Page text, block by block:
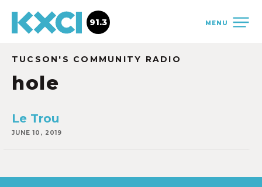
MENU
91.3
TUCSON'S COMMUNITY RADIO
hole
Le Trou
JUNE 10, 2019